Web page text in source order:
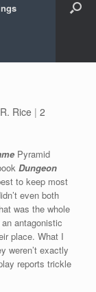
Rice | 2
Pyramid
Dungeon
to keep most
even both
was the whole
antagonistic
place. What I
weren’t exactly
reports trickle